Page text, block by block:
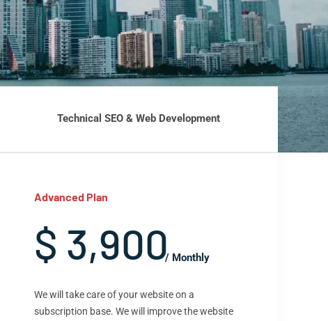
Technical SEO & Web Development
Advanced Plan
$ 3,900/ Monthly
We will take care of your website on a
subscription base. We will improve the website